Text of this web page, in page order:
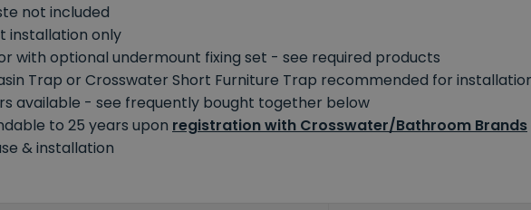
not included
installation only
with optional undermount fixing set - see required products
Trap or Crosswater Short Furniture Trap recommended for
available - see frequently bought together below
to 25 years upon registration with Crosswater/Bathroom Brands
& installation